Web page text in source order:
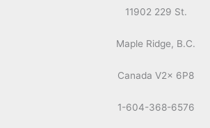
11902 229 St.
Maple Ridge, B.C.
Canada V2x 6P8
1-604-368-6576